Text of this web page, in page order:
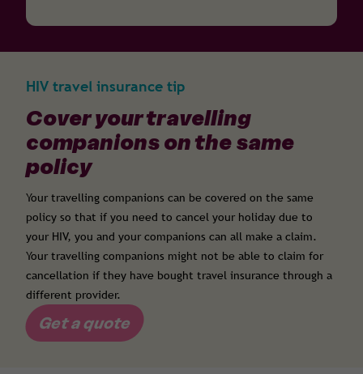
HIV travel insurance tip
Cover your travelling
companions on the same
policy
Your travelling companions can be covered on the same
policy so that if you need to cancel your holiday due to
your HIV, you and your companions can all make a claim.
Your travelling companions might not be able to claim for
cancellation if they have bought travel insurance through a
different provider.
Get a quote